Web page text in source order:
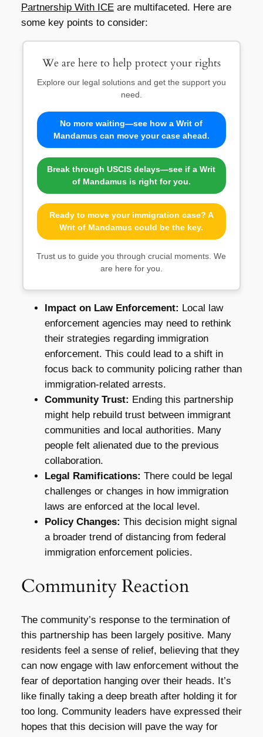
Partnership With ICEare multifaceted. Here are
some key points to consider:
We are here to help protect your rights
Explore our legal solutions and get the support you
need.
No more waiting—see how a Writ of
Mandamus can move your case ahead.
Break through USCIS delays—see if a Writ
of Mandamus is right for you.
Ready to move your immigration case? A
Writ of Mandamus could be the key.
Trust us to guide you through crucial moments. We
are here for you.
Impact on Law Enforcement: Local law
enforcement agencies may need to rethink
their strategies regarding immigration
enforcement. This could lead to a shift in
focus back to community policing rather than
immigration-related arrests.
Community Trust: Ending this partnership
might help rebuild trust between immigrant
communities and local authorities. Many
people felt alienated due to the previous
collaboration.
Legal Ramifications: There could be legal
challenges or changes in how immigration
laws are enforced at the local level.
Policy Changes: This decision might signal
a broader trend of distancing from federal
immigration enforcement policies.
Community Reaction
The community’s response to the termination of
this partnership has been largely positive. Many
residents feel a sense of relief, believing that they
can now engage with law enforcement without the
fear of deportation hanging over their heads. It’s
like finally taking a deep breath after holding it for
too long. Community leaders have expressed their
hopes that this decision will pave the way for